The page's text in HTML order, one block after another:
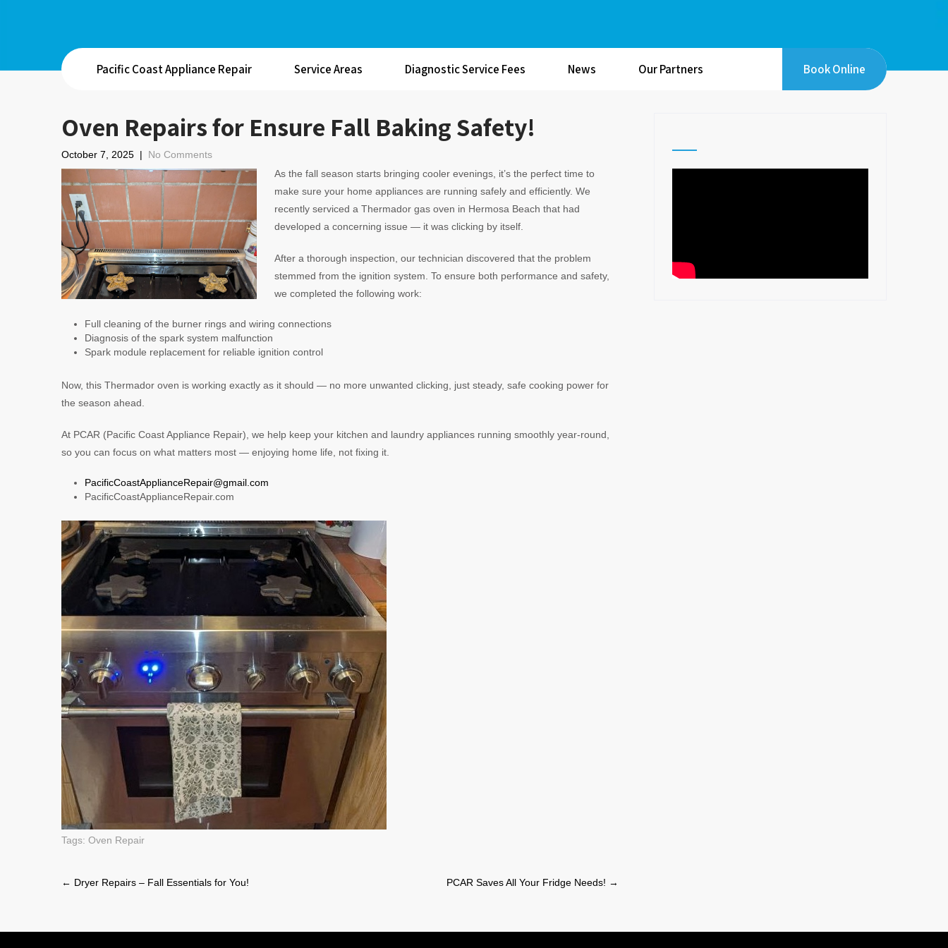
Pacific Coast Appliance Repair Service Areas Diagnostic Service Fees News Our Partners Book Online
Oven Repairs for Ensure Fall Baking Safety!
October 7, 2025 | No Comments
As the fall season starts bringing cooler evenings, it’s the perfect time to
make sure your home appliances are running safely and efficiently. We
recently serviced a Thermador gas oven in Hermosa Beach that had
developed a concerning issue — it was clicking by itself.
After a thorough inspection, our technician discovered that the problem
stemmed from the ignition system. To ensure both performance and safety,
we completed the following work:
Full cleaning of the burner rings and wiring connections
Diagnosis of the spark system malfunction
Spark module replacement for reliable ignition control
Now, this Thermador oven is working exactly as it should — no more unwanted clicking, just steady, safe cooking power for
the season ahead.
At PCAR (Pacific Coast Appliance Repair), we help keep your kitchen and laundry appliances running smoothly year-round,
so you can focus on what matters most — enjoying home life, not fixing it.
PacificCoastApplianceRepair@gmail.com
PacificCoastApplianceRepair.com
Tags: Oven Repair
Post
← Dryer Repairs – Fall Essentials for You! PCAR Saves All Your Fridge Needs! →